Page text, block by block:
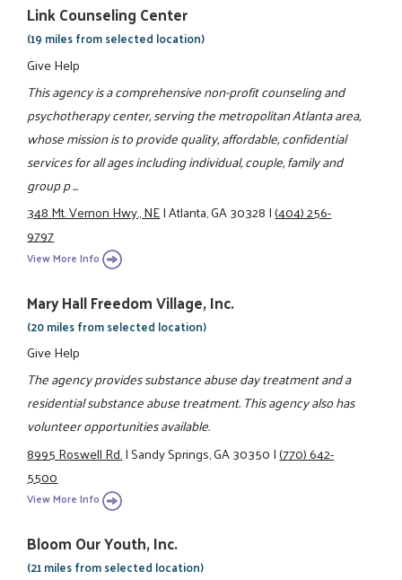
Link Counseling Center
(19 miles from selected location)
Give Help
This agency is a comprehensive non-profit counseling and
psychotherapy center, serving the metropolitan Atlanta area,
whose mission is to provide quality, affordable, confidential
services for all ages including individual, couple, family and
group p ...
348 Mt. Vernon Hwy., NE|Atlanta, GA 30328|(404) 256-
9797
View More Info
Mary Hall Freedom Village, Inc.
(20 miles from selected location)
Give Help
The agency provides substance abuse day treatment and a
residential substance abuse treatment. This agency also has
volunteer opportunities available.
8995 Roswell Rd.|Sandy Springs, GA 30350|(770) 642-
5500
View More Info
Bloom Our Youth, Inc.
(21 miles from selected location)